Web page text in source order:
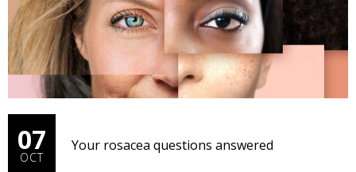
07
OCT
Your rosacea questions answered